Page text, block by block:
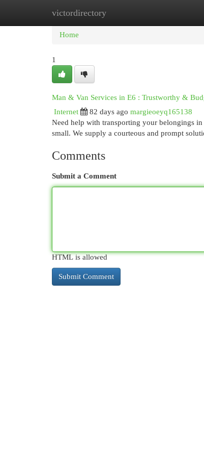
victordirectory
Home New Site Listings
Home
1
Man & Van Services in E6 : Trustworthy &
Internet
82 days ago margieoeyq165138
Need help with transporting your belongings
small. We supply a courteous and prompt
Comments
Submit a Comment
HTML is allowed